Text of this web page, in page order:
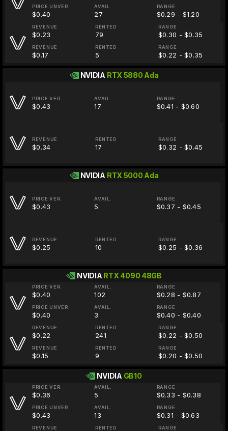
PRICE UNVER.
$0.40
AVAIL.
27
RANGE
$0.29 - $1.20
REVENUE
$0.23
RENTED
79
RANGE
$0.30 - $0.35
REVENUE
$0.17
RENTED
5
RANGE
$0.22 - $0.35
NVIDIA RTX 5880 Ada
PRICE VER.
$0.43
AVAIL.
17
RANGE
$0.41 - $0.60
REVENUE
$0.34
RENTED
17
RANGE
$0.32 - $0.45
NVIDIA RTX 5000 Ada
PRICE VER.
$0.43
AVAIL.
5
RANGE
$0.37 - $0.45
REVENUE
$0.25
RENTED
10
RANGE
$0.25 - $0.36
NVIDIA RTX 4090 48GB
PRICE VER.
$0.40
AVAIL.
102
RANGE
$0.28 - $0.87
PRICE UNVER.
$0.40
AVAIL.
3
RANGE
$0.40 - $0.40
REVENUE
$0.22
RENTED
241
RANGE
$0.22 - $0.50
REVENUE
$0.15
RENTED
9
RANGE
$0.20 - $0.50
NVIDIA GB10
PRICE VER.
$0.36
AVAIL.
5
RANGE
$0.33 - $0.38
PRICE UNVER.
$0.43
AVAIL.
13
RANGE
$0.31 - $0.63
REVENUE RENTED RANGE